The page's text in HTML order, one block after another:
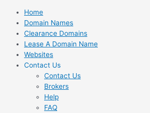
Skip
content
Home
Domain Names
Clearance Domains
Lease A Domain Name
Websites
Contact Us
Contact Us
Brokers
Help
FAQ